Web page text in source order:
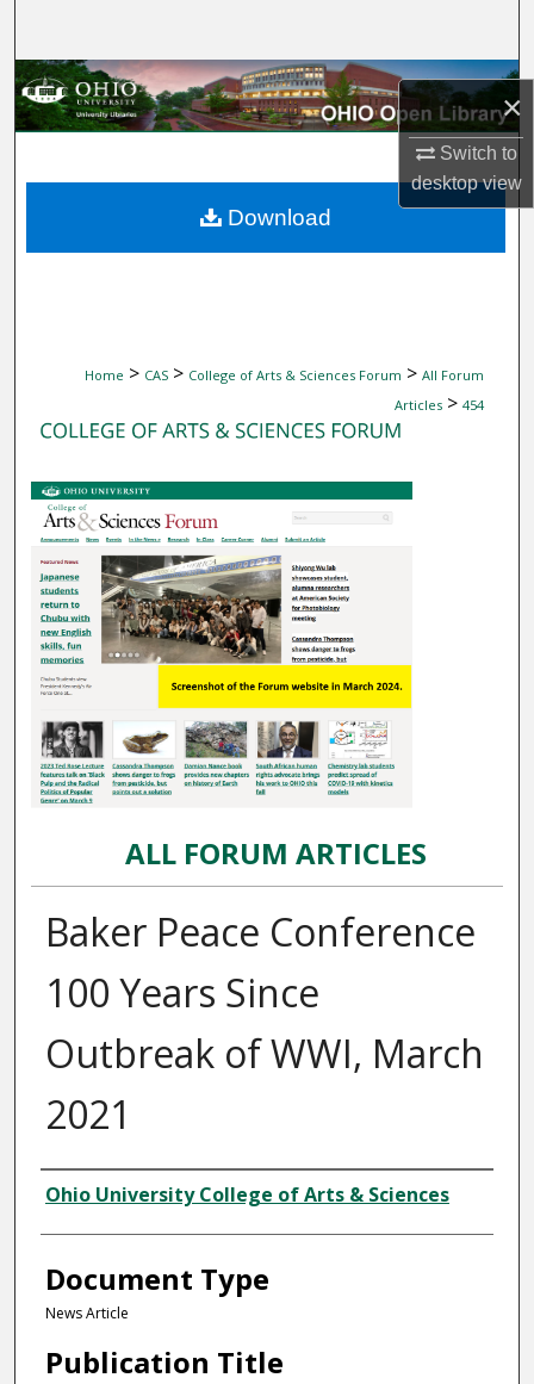
×
Switch to
desktopview
Browse Collections
About
Home > CAS > College of Arts & Sciences Forum > All Forum
Articles > 454
ALL FORUM ARTICLES
Baker Peace Conference
100 Years Since
Outbreak of WWI, March
2021
Authors
Ohio University College of Arts & Sciences
Document Type
News Article
Publication Title
Download